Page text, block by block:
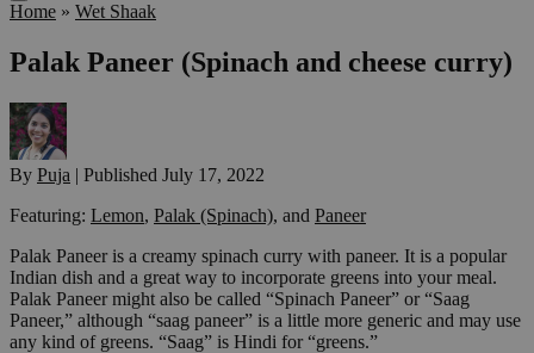
Home » Wet Shaak
Palak Paneer (Spinach and cheese curry)
By Puja | Published July 17, 2022
Featuring: Lemon, Palak (Spinach), and Paneer
Palak Paneer is a creamy spinach curry with paneer. It is a popular
Indian dish and a great way to incorporate greens into your meal.
Palak Paneer might also be called “Spinach Paneer” or “Saag
Paneer,” although “saag paneer” is a little more generic and may use
any kind of greens. “Saag” is Hindi for “greens.”